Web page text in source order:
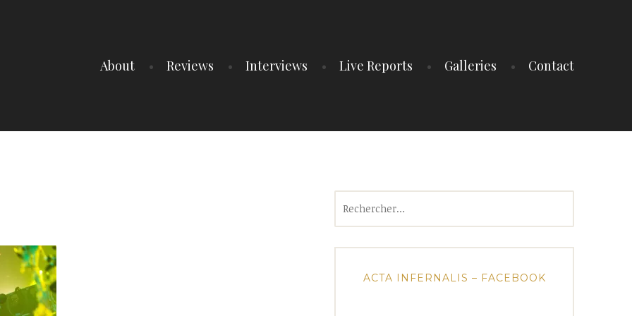
About Reviews Interviews Live Reports Galleries Contact
ACTA INFERNALIS – FACEBOOK